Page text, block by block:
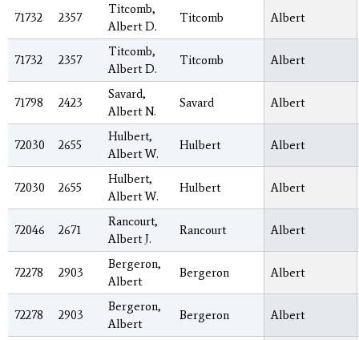
71732 2357
Titcomb,
Albert D.
Titcomb Albert
71732 2357
Titcomb,
Albert D.
Titcomb Albert
71798 2423
Savard,
Albert N.
Savard Albert
72030 2655
Hulbert,
Albert W.
Hulbert Albert
72030 2655
Hulbert,
Albert W.
Hulbert Albert
72046 2671
Rancourt,
Albert J.
Rancourt Albert
72278 2903
Bergeron,
Albert
Bergeron Albert
72278 2903
Bergeron,
Albert
Bergeron Albert